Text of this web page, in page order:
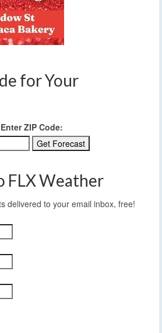
for Your
Enter ZIP Code:
FLX Weather
delivered to your email inbox, free!